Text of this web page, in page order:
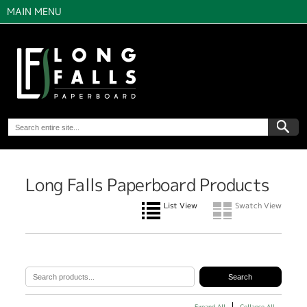
MAIN MENU
Long Falls Paperboard Products
List View Swatch View